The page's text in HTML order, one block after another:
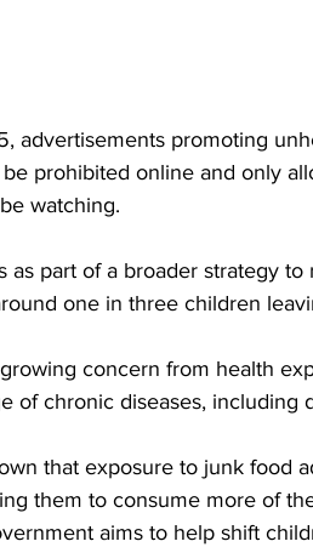
advertisements promoting
prohibited online and only
watching.
as part of a broader strategy
one in three children
concern from health
of chronic diseases, including
that exposure to junk food
them to consume more of
aims to help shift